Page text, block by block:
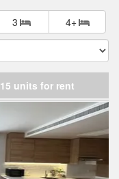
3 4+
15 units for rent